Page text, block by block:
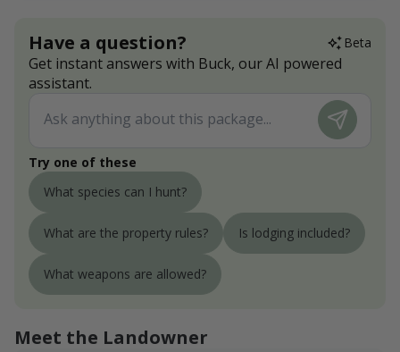
Have a question? Beta
Get instant answers with Buck, our AI powered
assistant.
Try one of these
What species can I hunt?
What are the property rules? Is lodging included?
What weapons are allowed?
Meet the Landowner